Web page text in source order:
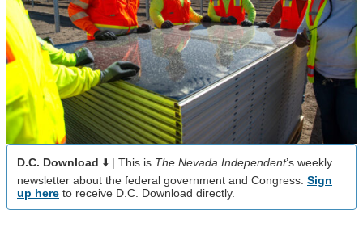
D.C. Download ⬇️ | This is The Nevada Independent’s weekly
newsletter about the federal government and Congress. Sign
up here to receive D.C. Download directly.